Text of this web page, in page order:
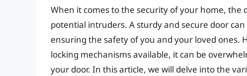
When it comes to the security of your home, the
potential intruders. A sturdy and secure door
ensuring the safety of you and your loved ones.
locking mechanisms available, it can be
your door. In this article, we will delve into the